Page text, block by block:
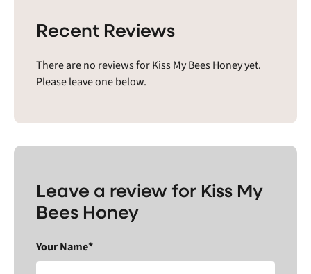
Recent Reviews
There are no reviews for Kiss My Bees Honey yet.
Please leave one below.
Leave a review for Kiss My
Bees Honey
Your Name*